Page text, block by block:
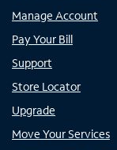
Manage Account
Pay Your Bill
Support
Store Locator
Upgrade
Move Your Services